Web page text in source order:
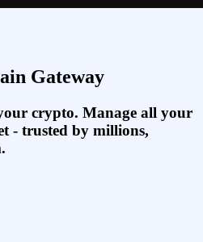
Gateway
crypto. Manage all your
- trusted by millions,